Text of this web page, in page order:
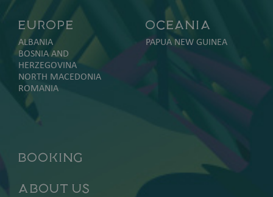
Europe
ALBANIA
BOSNIA AND
HERZEGOVINA
NORTH MACEDONIA
ROMANIA
Oceania
PAPUA NEW GUINEA
Booking
About Us